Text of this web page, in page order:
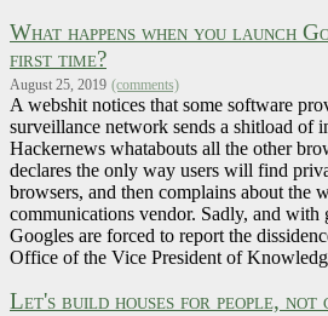
What happens when you launch
first time?
August 25, 2019 (comments)
A webshit notices that some software
surveillance network sends a shitload of
Hackernews whatabouts all the other
declares the only way users will find
browsers, and then complains about the
communications vendor. Sadly, and with
Googles are forced to report the
Office of the Vice President of
Let's build houses for people, not